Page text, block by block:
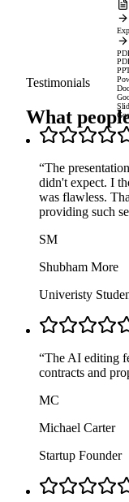
Testimonials
What
“The
didn't expect. I
was flawless.
providing such
SM
Shubham More
Univeristy
“The AI editing
contracts and
MC
Michael Carter
Startup Founder